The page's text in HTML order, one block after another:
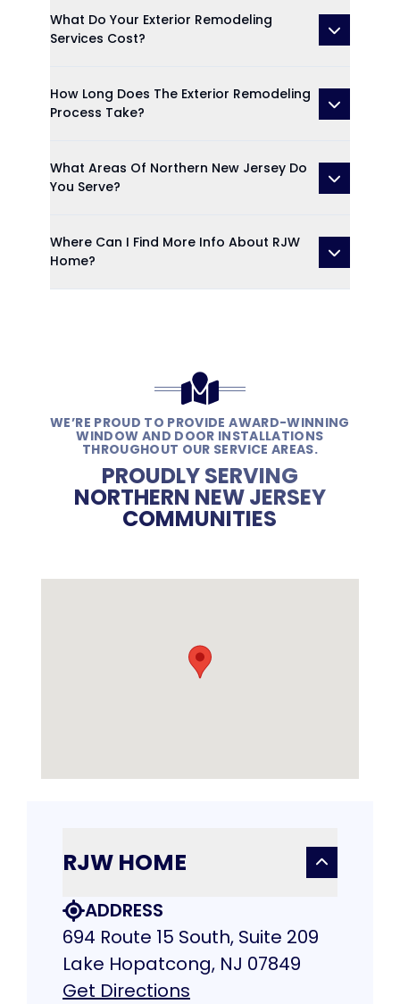
What Do Your Exterior Remodeling
Services Cost?
How Long Does The Exterior Remodeling
Process Take?
What Areas Of Northern New Jersey Do
You Serve?
Where Can I Find More Info About RJW
Home?
WE’RE PROUD TO PROVIDE AWARD-WINNING
WINDOW AND DOOR INSTALLATIONS
THROUGHOUT OUR SERVICE AREAS.
PROUDLY SERVING
NORTHERN NEW JERSEY
COMMUNITIES
RJW HOME
ADDRESS
694 Route 15 South, Suite 209
Lake Hopatcong, NJ 07849
Get Directions